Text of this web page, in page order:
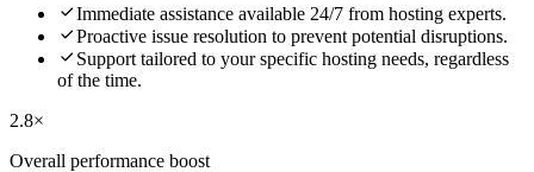
Immediate assistance available 24/7 from hosting experts.
Proactive issue resolution to prevent potential disruptions.
 Support tailored to your specific hosting needs, regardless
of the time.
2.8×
Overall performance boost